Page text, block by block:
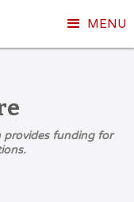
MENU
provides funding for